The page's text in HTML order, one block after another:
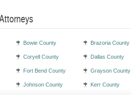
Bowie County Brazoria County
Coryell County Dallas County
Fort Bend County Grayson County
Johnson County Kerr County